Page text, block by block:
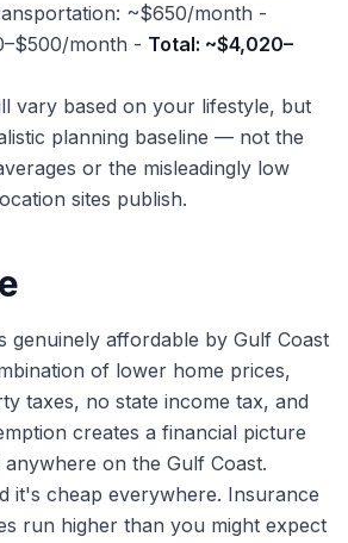
~$650/month -
month - Total: ~$4,020–
vary based on your lifestyle, but
planning baseline — not the
or the misleadingly low
sites publish.
genuinely affordable by Gulf Coast
of lower home prices,
taxes, no state income tax, and
creates a financial picture
on the Gulf Coast.
it's cheap everywhere. Insurance
run higher than you might expect